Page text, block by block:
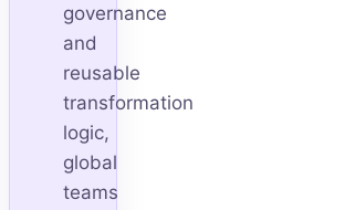
governance
and
reusable
transformation
logic,
global
teams